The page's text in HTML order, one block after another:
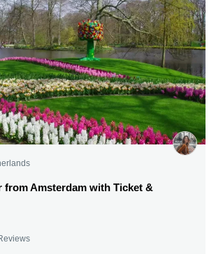
from Amsterdam with Ticket &